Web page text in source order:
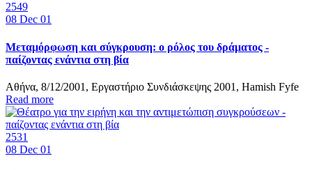
2549
08 Dec 01
Mεταμόρφωση και σύγκρουση: ο ρόλος του δράματος -
παίζοντας ενάντια στη βία
Αθήνα, 8/12/2001, Εργαστήριο Συνδιάσκεψης 2001, Hamish Fyfe
Read more
2531
08 Dec 01